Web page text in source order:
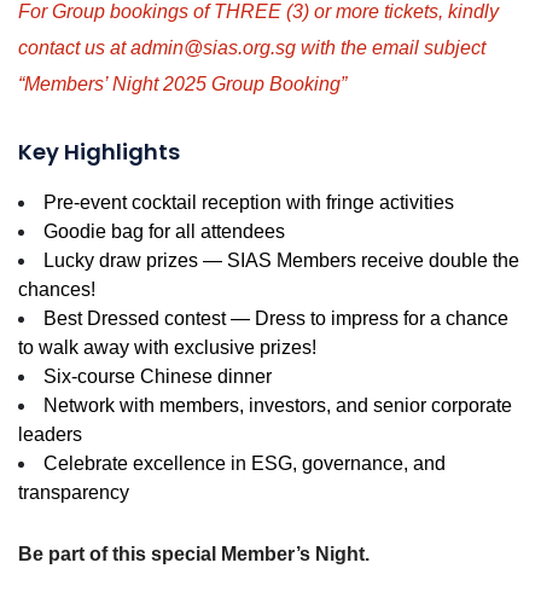
For Group bookings of THREE (3) or more tickets, kindly
contact us at admin@sias.org.sg with the email subject
“Members’ Night 2025 Group Booking”
Key Highlights
Pre-event cocktail reception with fringe activities
Goodie bag for all attendees
Lucky draw prizes — SIAS Members receive double the
chances!
Best Dressed contest — Dress to impress for a chance
to walk away with exclusive prizes!
Six-course Chinese dinner
Network with members, investors, and senior corporate
leaders
Celebrate excellence in ESG, governance, and
transparency
Be part of this special Member’s Night.